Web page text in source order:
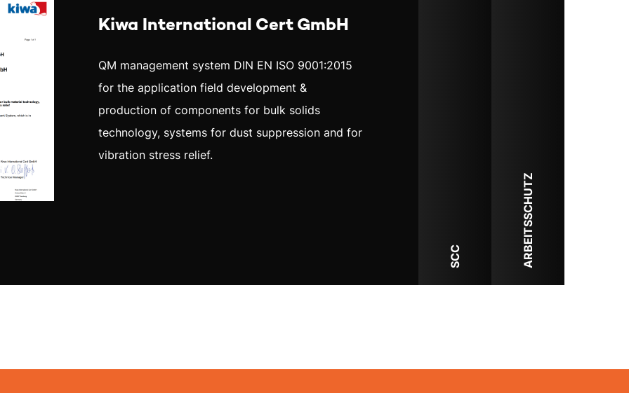
Kiwa International Cert GmbH
QM management system DIN EN ISO 9001:2015
for the application field development &
production of components for bulk solids
technology, systems for dust suppression and for
vibration stress relief.
SCC ARBEITSSCHUTZ